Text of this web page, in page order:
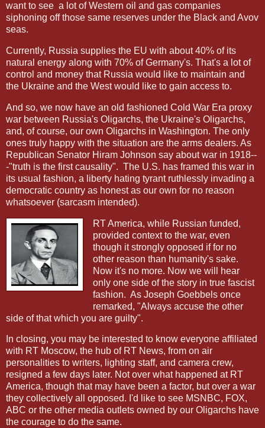
want to see a lot of Western oil and gas companies
siphoning off those same reserves under the Black and Avov
seas.
Currently, Russia supplies the EU with about 40% of its
natural energy along with 70% of Germany's. That's a lot of
control and money that Russia would like to maintain and
the Ukraine and the West would like to gain access to.
And so, we now have an old fashioned Cold War Era proxy
war between Russia's Oligarchs, the Ukraine's Oligarchs,
and, of course, our own Oligarchs in Washington. The only
ones truly happy with the situation are the arms dealers. As
Republican Senator Hiram Johnson say about war in 1918--
-"truth is the first causality". The U.S. has framed this war in
its usual fashion, a liberty hating tyrant ruthlessly invading a
democratic country as honest as our own for no reason
whatsoever (sarcasm intended).
RT America, while Russian funded,
provided context to the war, even
though it strongly opposed if for no
other reason than humanity's sake.
Now it's no more. Now we will hear
only one side of the story in true fascist
fashion. As Joseph Goebbels once
remarked, "Always accuse the other
side of that which you are guilty".
In closing, you may be interested to know everyone affiliated
with RT Moscow, the hub of RT News, from on air
personalities to writers, lighting staff, and camera crew,
resigned a few days later. Not over what happened at RT
America, though that may have been a factor, but over a war
they collectively all opposed. I'd like to see MSNBC, FOX,
ABC or the other media outlets owned by our Oligarchs have
the courage to do the same.